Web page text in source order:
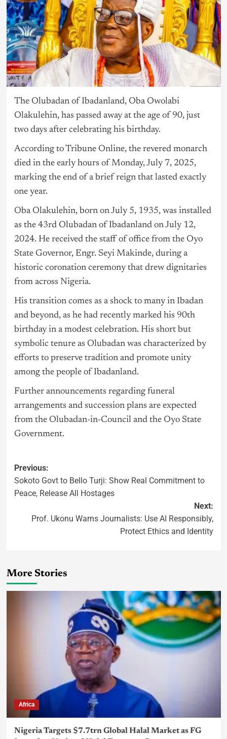
The Olubadan of Ibadanland, Oba Owolabi
Olakulehin, has passed away at the age of 90, just
two days after celebrating his birthday.
According to Tribune Online, the revered monarch
died in the early hours of Monday, July 7, 2025,
marking the end of a brief reign that lasted exactly
one year.
Oba Olakulehin, born on July 5, 1935, was installed
as the 43rd Olubadan of Ibadanland on July 12,
2024. He received the staff of office from the Oyo
State Governor, Engr. Seyi Makinde, during a
historic coronation ceremony that drew dignitaries
from across Nigeria.
His transition comes as a shock to many in Ibadan
and beyond, as he had recently marked his 90th
birthday in a modest celebration. His short but
symbolic tenure as Olubadan was characterized by
efforts to preserve tradition and promote unity
among the people of Ibadanland.
Further announcements regarding funeral
arrangements and succession plans are expected
from the Olubadan-in-Council and the Oyo State
Government.
Previous:
Sokoto Govt to Bello Turji: Show Real Commitment to
Peace, Release All Hostages
Next:
Prof. Ukonu Warns Journalists: Use AI Responsibly,
Protect Ethics and Identity
More Stories
Africa
Nigeria Targets $7.7trn Global Halal Market as FG